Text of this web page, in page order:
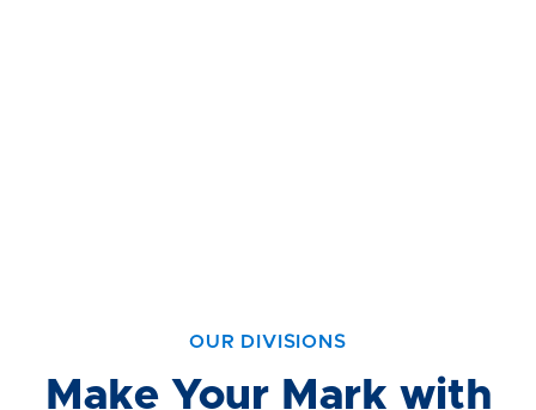
OUR DIVISIONS
Make Your Mark with